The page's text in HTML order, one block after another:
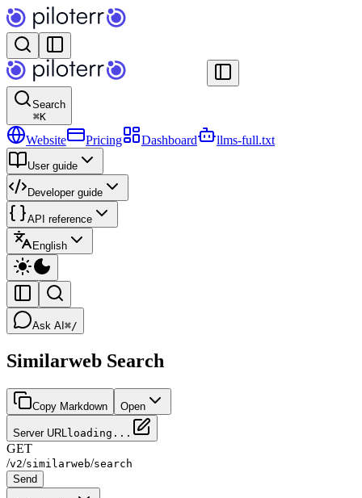
Search
⌘K
Website Pricing Dashboard llms-full.txt
User guide
Developer guide
API reference
English
Ask AI ⌘/
Similarweb Search
Copy Markdown Open
Server URL loading...
GET
/v2/similarweb/search
Send